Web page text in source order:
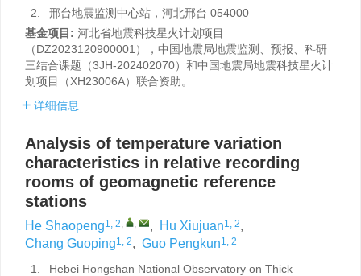
2.
邢台地震监测中心站，河北邢台 054000
基金项目: 河北省地震科技星火计划项目
（DZ2023120900001），中国地震局地震监测、预报、科研
三结合课题（3JH-202402070）和中国地震局地震科技星火计
划项目（XH23006A）联合资助。
详细信息
Analysis of temperature variation
characteristics in relative recording
rooms of geomagnetic reference
stations
He Shaopeng1, 2, , , Hu Xiujuan1, 2,
Chang Guoping1, 2, Guo Pengkun1, 2
1.
Hebei Hongshan National Observatory on Thick